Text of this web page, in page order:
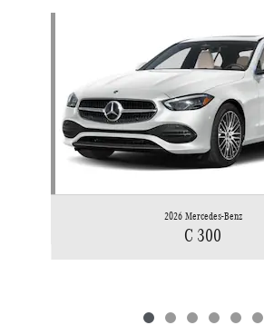
2026 Mercedes-Benz
C 300